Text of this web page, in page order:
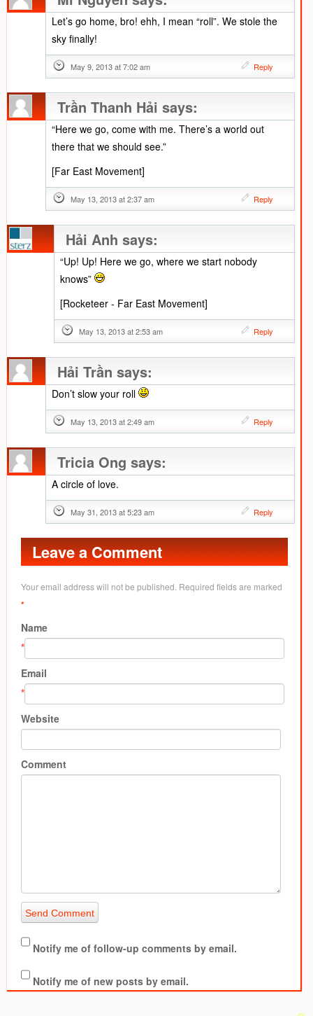
Let’s go home, bro! ehh, I mean “roll”. We stole the
sky finally!
May 9, 2013 at 7:02 am Reply
Trần Thanh Hải says:
“Here we go, come with me. There’s a world out
there that we should see.”
[Far East Movement]
May 13, 2013 at 2:37 am Reply
Hải Anh says:
“Up! Up! Here we go, where we start nobody
knows”
[Rocketeer - Far East Movement]
May 13, 2013 at 2:53 am Reply
Hải Trần says:
Don’t slow your roll
May 13, 2013 at 2:49 am Reply
Tricia Ong says:
A circle of love.
May 31, 2013 at 5:23 am Reply
Leave a Comment
Your email address will not be published. Required fields are marked
*
Name
*
Email
*
Website
Comment
Notify me of follow-up comments by email.
Notify me of new posts by email.